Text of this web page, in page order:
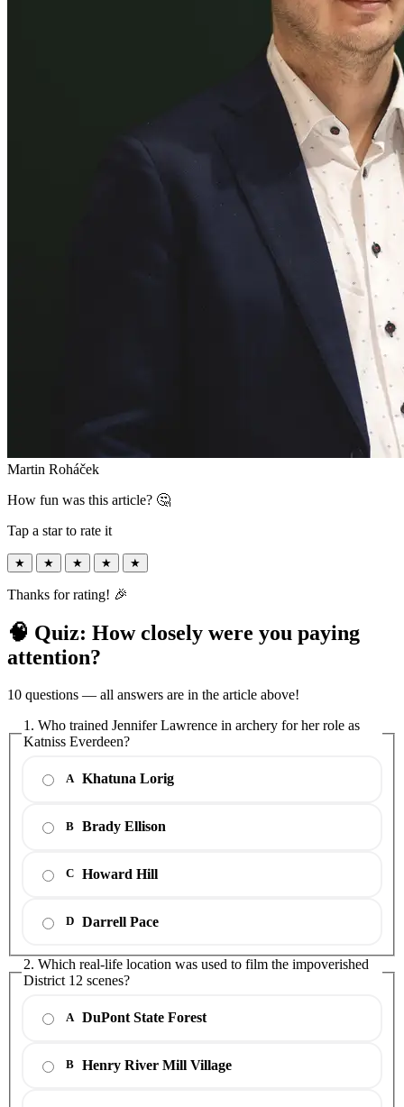
Martin Roháček
How fun was this article? 🤔
Tap a star to rate it
★ ★ ★ ★ ★
Thanks for rating! 🎉
🧠 Quiz: How closely were you paying
attention?
10 questions — all answers are in the article above!
1. Who trained Jennifer Lawrence in archery for her role as
Katniss Everdeen?
A Khatuna Lorig
B Brady Ellison
C Howard Hill
D Darrell Pace
2. Which real-life location was used to film the impoverished
District 12 scenes?
A DuPont State Forest
B Henry River Mill Village